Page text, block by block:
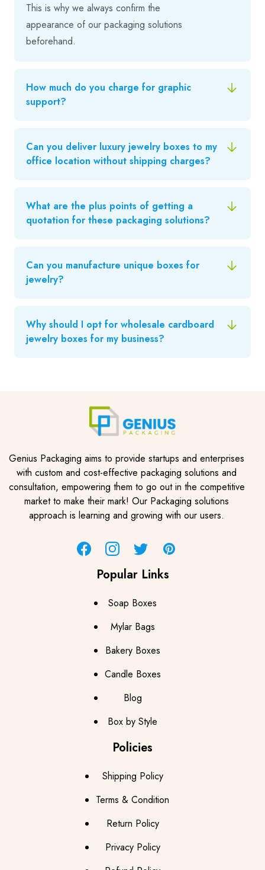
This is why we always confirm the
appearance of our packaging solutions
beforehand.
How much do you charge for graphic
support?
Can you deliver luxury jewelry boxes to my
office location without shipping charges?
What are the plus points of getting a
quotation for these packaging solutions?
Can you manufacture unique boxes for
jewelry?
Why should I opt for wholesale cardboard
jewelry boxes for my business?
Genius Packaging aims to provide startups and enterprises
with custom and cost-effective packaging solutions and
consultation, empowering them to go out in the competitive
market to make their mark! Our Packaging solutions
approach is learning and growing with our users.
FacebookInstagramTwitter Pinterest
Popular Links
Soap Boxes
Mylar Bags
Bakery Boxes
Candle Boxes
Blog
Box by Style
Policies
Shipping Policy
Terms & Condition
Return Policy
Privacy Policy